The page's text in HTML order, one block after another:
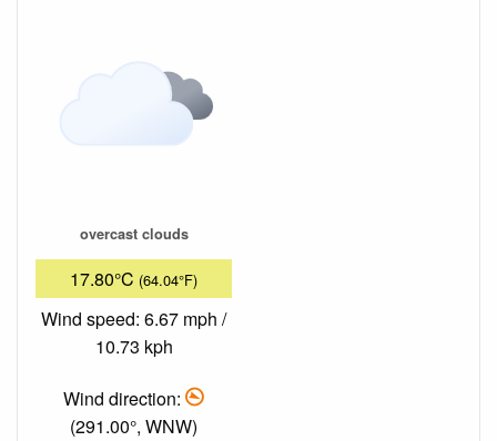
overcast clouds
17.80°C (64.04°F)
Wind speed: 6.67 mph /
10.73 kph
Wind direction:
(291.00°, WNW)